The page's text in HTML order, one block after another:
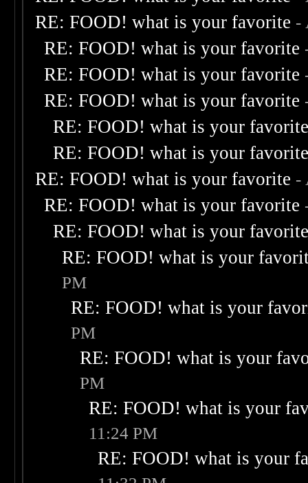
RE: FOOD! what is your favorite -
RE: FOOD! what is your favorite
RE: FOOD! what is your favorite
RE: FOOD! what is your favorite
RE: FOOD! what is your
RE: FOOD! what is your
RE: FOOD! what is your favorite -
RE: FOOD! what is your favorite
RE: FOOD! what is your
RE: FOOD! what is your
PM
RE: FOOD! what is your
PM
RE: FOOD! what is your
PM
RE: FOOD! what is your
11:24 PM
RE: FOOD! what is your